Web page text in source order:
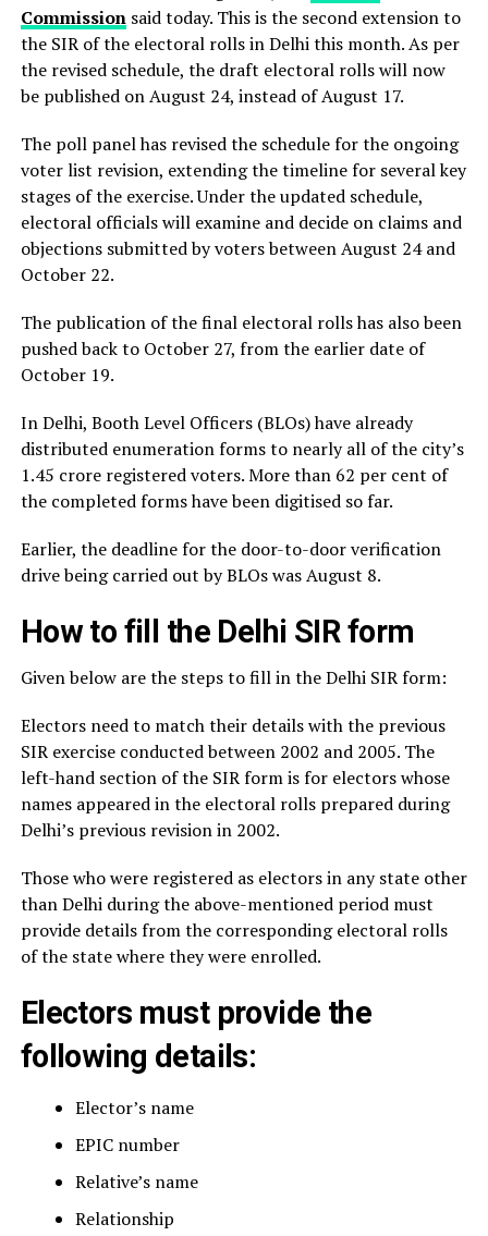
Commissionsaid today. This is the second extension to
the SIR of the electoral rolls in Delhi this month. As per
the revised schedule, the draft electoral rolls will now
be published on August 24, instead of August 17.
The poll panel has revised the schedule for the ongoing
voter list revision, extending the timeline for several key
stages of the exercise. Under the updated schedule,
electoral officials will examine and decide on claims and
objections submitted by voters between August 24 and
October 22.
The publication of the final electoral rolls has also been
pushed back to October 27, from the earlier date of
October 19.
In Delhi, Booth Level Officers (BLOs) have already
distributed enumeration forms to nearly all of the city’s
1.45 crore registered voters. More than 62 per cent of
the completed forms have been digitised so far.
Earlier, the deadline for the door-to-door verification
drive being carried out by BLOs was August 8.
How to fill the Delhi SIR form
Given below are the steps to fill in the Delhi SIR form:
Electors need to match their details with the previous
SIR exercise conducted between 2002 and 2005. The
left-hand section of the SIR form is for electors whose
names appeared in the electoral rolls prepared during
Delhi’s previous revision in 2002.
Those who were registered as electors in any state other
than Delhi during the above-mentioned period must
provide details from the corresponding electoral rolls
of the state where they were enrolled.
Electors must provide the
following details:
Elector’s name
EPIC number
Relative’s name
Relationship